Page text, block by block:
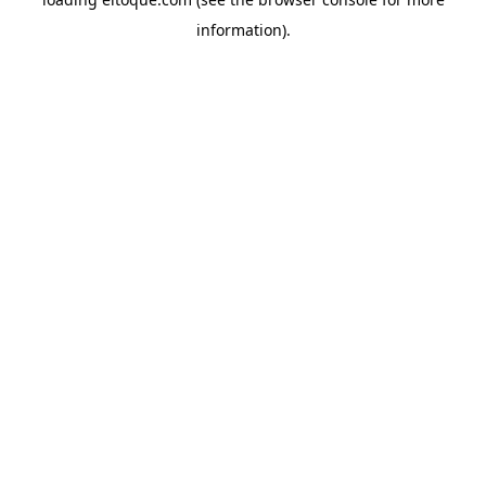
information).